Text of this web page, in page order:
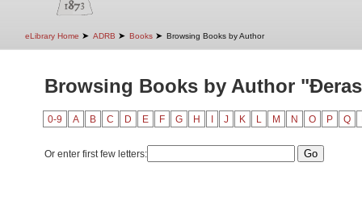
eLibrary Home ➤ ADRB ➤ Books ➤ Browsing Books by Author
Browsing Books by Author
0-9 A B C D E F G H J K L M N O P Q
Or enter first few letters: